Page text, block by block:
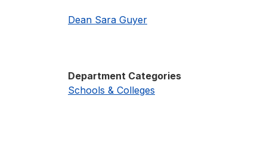
Dean Sara Guyer
Department Categories
Schools & Colleges